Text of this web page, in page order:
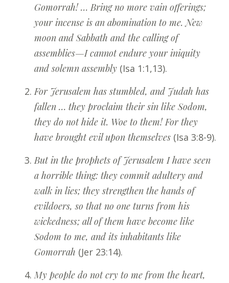
Gomorrah! … Bring no more vain offerings;
your incense is an abomination to me. New
moon and Sabbath and the calling of
assemblies—I cannot endure your iniquity
and solemn assembly (Isa 1:1,13).
For Jerusalem has stumbled, and Judah has
fallen … they proclaim their sin like Sodom,
they do not hide it. Woe to them! For they
have brought evil upon themselves (Isa 3:8-9).
But in the prophets of Jerusalem I have seen
a horrible thing: they commit adultery and
walk in lies; they strengthen the hands of
evildoers, so that no one turns from his
wickedness; all of them have become like
Sodom to me, and its inhabitants like
Gomorrah (Jer 23:14).
My people do not cry to me from the heart,